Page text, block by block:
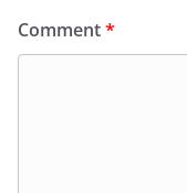
Comment*